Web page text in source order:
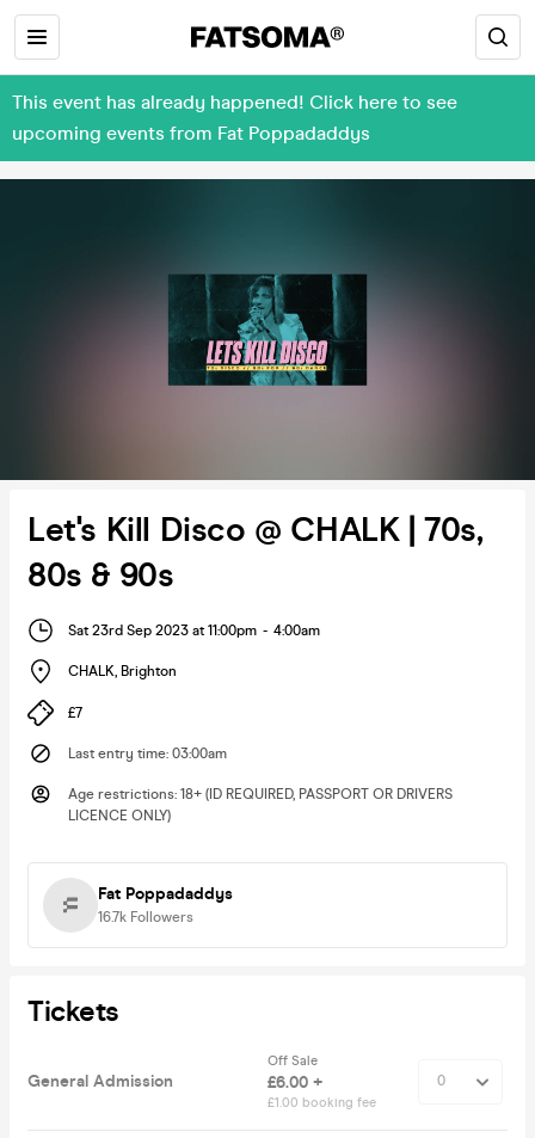
This event has already happened! Click here to see
upcoming events from Fat Poppadaddys
Let's Kill Disco @ CHALK | 70s,
80s & 90s
Sat 23rd Sep 2023 at 11:00pm - 4:00am
CHALK, Brighton
£7
Last entry time: 03:00am
Age restrictions: 18+ (ID REQUIRED, PASSPORT OR DRIVERS
LICENCE ONLY)
Fat Poppadaddys
16.7k Followers
Tickets
General Admission
Off Sale
£6.00 +
£1.00 booking fee